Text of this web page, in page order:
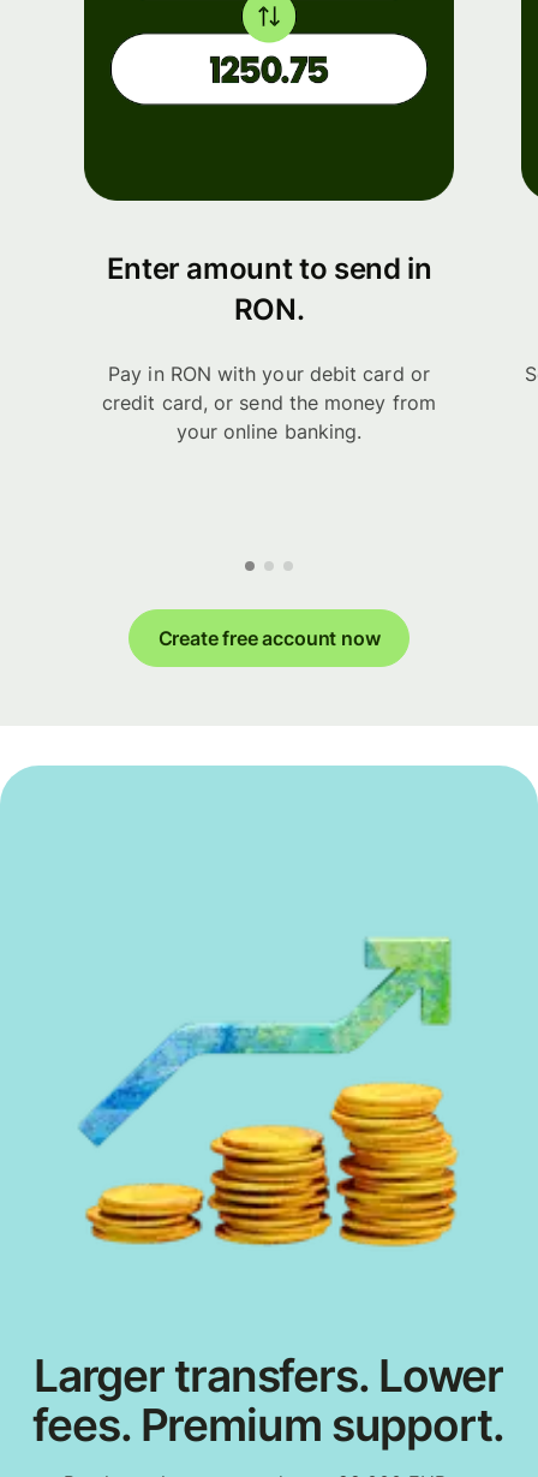
Enter amount to send in
RON.
Pay in RON with your debit card or
credit card, or send the money from
your online banking.
Create free account now
Larger transfers. Lower
fees. Premium support.